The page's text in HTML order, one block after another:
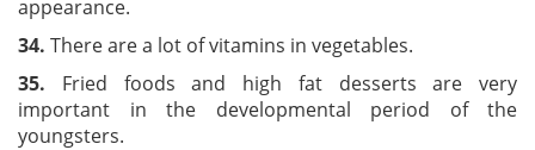
appearance.
34. There are a lot of vitamins in vegetables.
35. Fried foods and high fat desserts are very
important in the developmental period of the
youngsters.